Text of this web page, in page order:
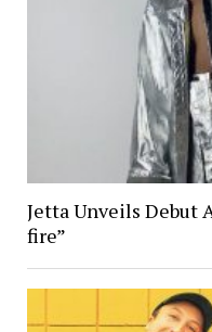
Jetta Unveils Debut
fire”